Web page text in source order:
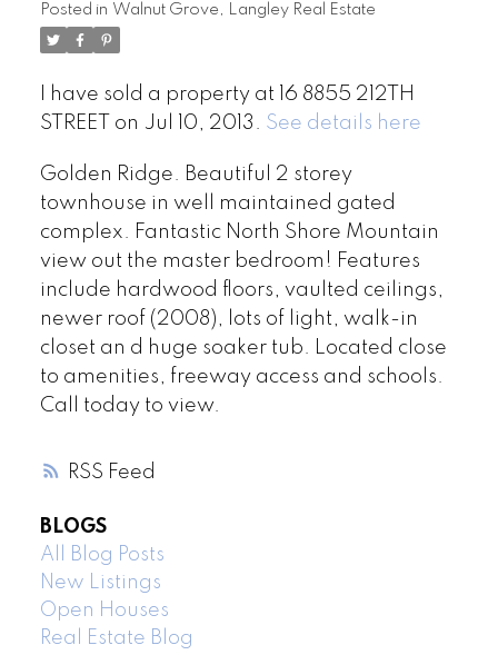
RSS
Posted in Walnut Grove, Langley Real Estate
I have sold a property at 16 8855 212TH
STREET on Jul 10, 2013. See details here
Golden Ridge. Beautiful 2 storey
townhouse in well maintained gated
complex. Fantastic North Shore Mountain
view out the master bedroom! Features
include hardwood floors, vaulted ceilings,
newer roof (2008), lots of light, walk-in
closet an d huge soaker tub. Located close
to amenities, freeway access and schools.
Call today to view.
BLOGS
All Blog Posts
New Listings
Open Houses
Real Estate Blog